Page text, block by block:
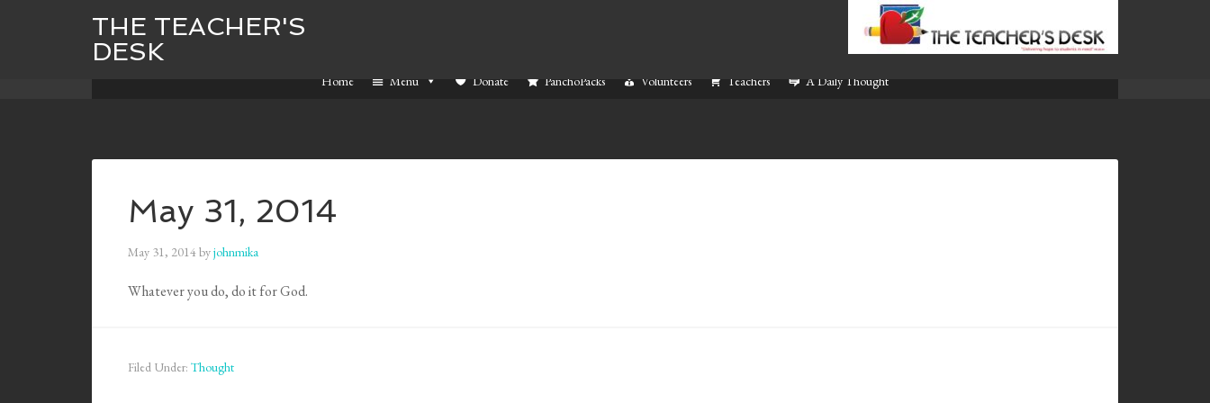
THE TEACHER'S
DESK
Home Menu Donate PanchoPacks Volunteers Teachers A Daily Thought
May 31, 2014
May 31, 2014byjohnmika
Whatever you do, do it for God.
Filed Under: Thought